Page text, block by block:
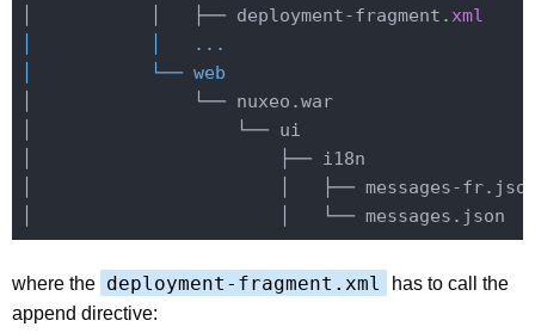
│           │   ├── deployment-fragment. xml
│           │   ...
│           └── web
│               └── nuxeo.war
│                   └── ui
│                       ├── i18n
│                       │   ├── messages-
where the deployment-fragment.xml
has to call the
append directive: